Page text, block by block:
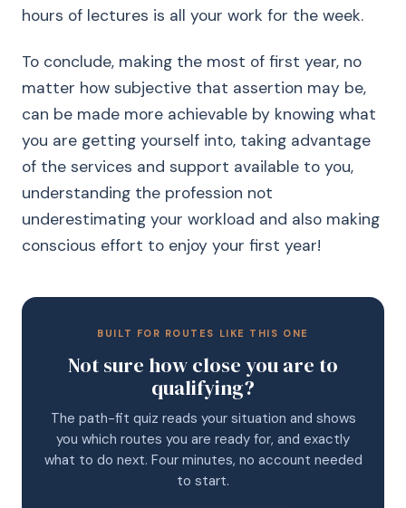
hours of lectures is all your work for the week.
To conclude, making the most of first year, no
matter how subjective that assertion may be,
can be made more achievable by knowing what
you are getting yourself into, taking advantage
of the services and support available to you,
understanding the profession not
underestimating your workload and also making
conscious effort to enjoy your first year!
BUILT FOR ROUTES LIKE THIS ONE
Not sure how close you are to
qualifying?
The path-fit quiz reads your situation and shows
you which routes you are ready for, and exactly
what to do next. Four minutes, no account needed
to start.